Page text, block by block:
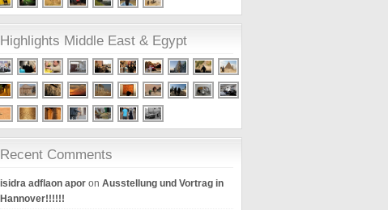
Highlights Middle East & Egypt
Recent Comments
isidra adflaon apor on Ausstellung und Vortrag in
Hannover!!!!!!